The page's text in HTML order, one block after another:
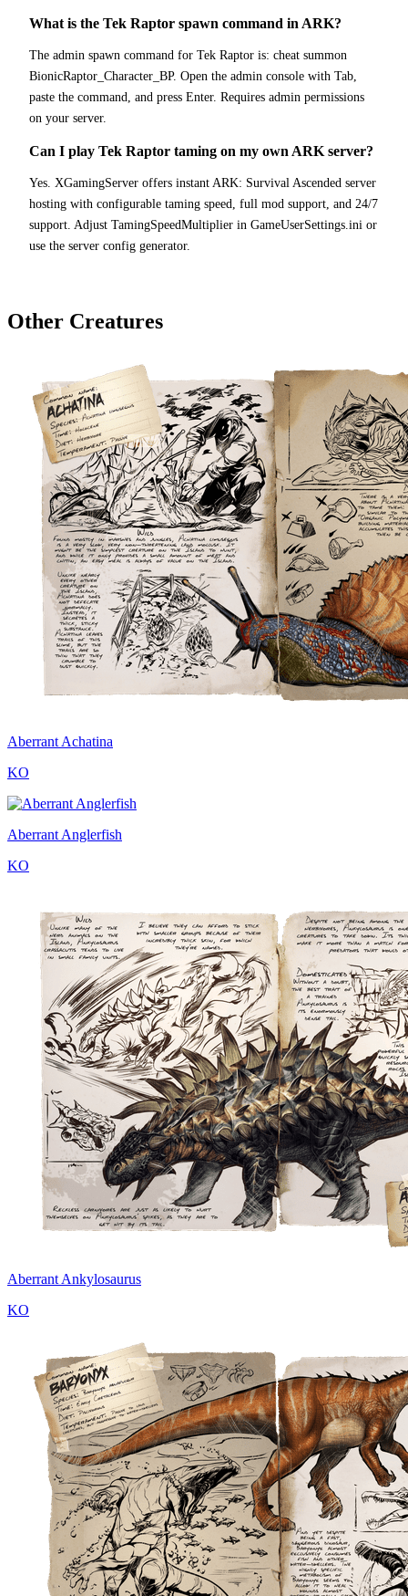
What is the Tek Raptor spawn command in ARK?
The admin spawn command for Tek Raptor is: cheat summon
BionicRaptor_Character_BP. Open the admin console with Tab,
paste the command, and press Enter. Requires admin permissions
on your server.
Can I play Tek Raptor taming on my own ARK server?
Yes. XGamingServer offers instant ARK: Survival Ascended server
hosting with configurable taming speed, full mod support, and 24/7
support. Adjust TamingSpeedMultiplier in GameUserSettings.ini or
use the server config generator.
Other Creatures
Aberrant Achatina
KO
Aberrant Anglerfish
KO
Aberrant Ankylosaurus
KO